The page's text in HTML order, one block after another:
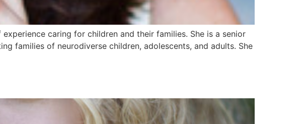
caring for children and their families. She is a senior
families of neurodiverse children, adolescents, and adults. She